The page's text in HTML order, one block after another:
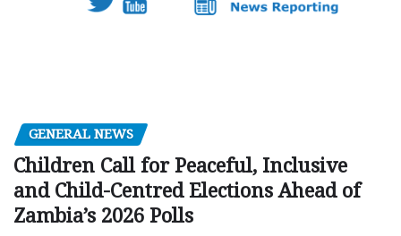
GENERAL NEWS
Children Call for Peaceful, Inclusive
and Child-Centred Elections Ahead of
Zambia’s 2026 Polls